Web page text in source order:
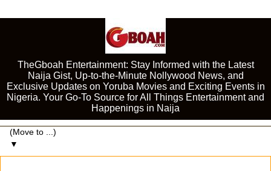
TheGboah Entertainment: Stay Informed with the Latest
Naija Gist, Up-to-the-Minute Nollywood News, and
Exclusive Updates on Yoruba Movies and Exciting Events in
Nigeria. Your Go-To Source for All Things Entertainment and
Happenings in Naija
▼